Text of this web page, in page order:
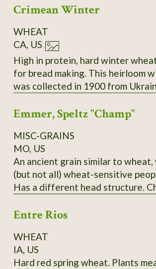
Crimean Winter
WHEAT
CA, US
High in protein, hard winter
for bread making. This heirloom
was collected in 1900 from
following summer. During the winter months,
progresses, the seed stems
and sturdy. Easy to thresh and
even in poor soil and partial
Emmer, Speltz "Champ"
MISC-GRAINS
MO, US
An ancient grain similar to wheat,
(but not all) wheat-sensitive
Has a different head structure. Champ has
planted in late fall and it does best,
kilo bags available. $10/pound
Entre Rios
WHEAT
IA, US
Hard red spring wheat. Plants